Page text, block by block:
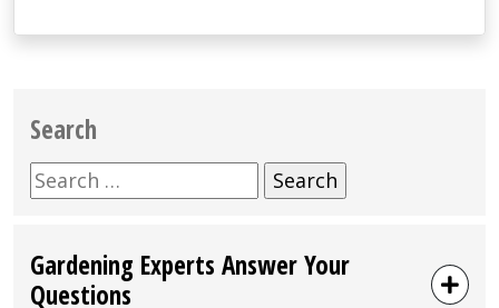
Search
Search
for:
Gardening Experts Answer Your
Questions